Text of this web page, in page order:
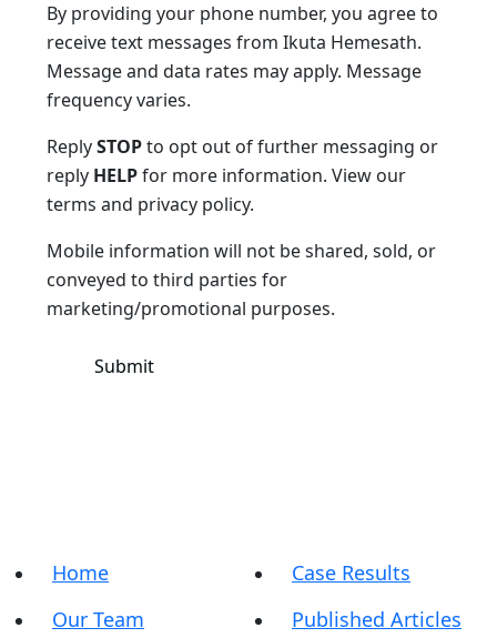
By providing your phone number, you agree to
receive text messages from Ikuta Hemesath.
Message and data rates may apply. Message
frequency varies.
ReplySTOPto opt out of further messaging or
reply HELPfor more information. View our
terms and privacy policy.
Mobile information will not be shared, sold, or
conveyed to third parties for
marketing/promotional purposes.
Home
Our Team
Case Results
Published Articles